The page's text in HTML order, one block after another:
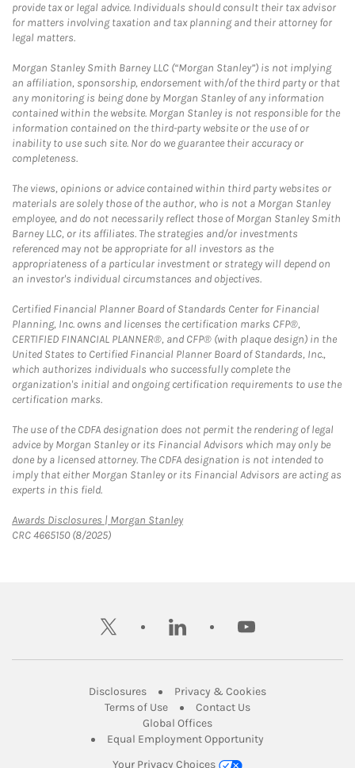
provide tax or legal advice. Individuals should consult their tax advisor
for matters involving taxation and tax planning and their attorney for
legal matters.
Morgan Stanley Smith Barney LLC (“Morgan Stanley”) is not implying
an affiliation, sponsorship, endorsement with/of the third party or that
any monitoring is being done by Morgan Stanley of any information
contained within the website. Morgan Stanley is not responsible for the
information contained on the third-party website or the use of or
inability to use such site. Nor do we guarantee their accuracy or
completeness.
The views, opinions or advice contained within third party websites or
materials are solely those of the author, who is not a Morgan Stanley
employee, and do not necessarily reflect those of Morgan Stanley Smith
Barney LLC, or its affiliates. The strategies and/or investments
referenced may not be appropriate for all investors as the
appropriateness of a particular investment or strategy will depend on
an investor's individual circumstances and objectives.
Certified Financial Planner Board of Standards Center for Financial
Planning, Inc. owns and licenses the certification marks CFP®,
CERTIFIED FINANCIAL PLANNER®, and CFP® (with plaque design) in the
United States to Certified Financial Planner Board of Standards, Inc.,
which authorizes individuals who successfully complete the
organization's initial and ongoing certification requirements to use the
certification marks.
The use of the CDFA designation does not permit the rendering of legal
advice by Morgan Stanley or its Financial Advisors which may only be
done by a licensed attorney. The CDFA designation is not intended to
imply that either Morgan Stanley or its Financial Advisors are acting as
experts in this field.
Awards Disclosures | Morgan StanleyLink Opens in New Tab
CRC 4665150 (8/2025)
twitter linkedin youtube
DisclosuresLink Opens in New Tab
Privacy & CookiesLink Opens in
Terms of UseLink Opens in New Tab
Contact UsLink Opens in New
Global OfficesLink Opens in New Tab
Equal Employment Opportunity
Your Privacy Choices